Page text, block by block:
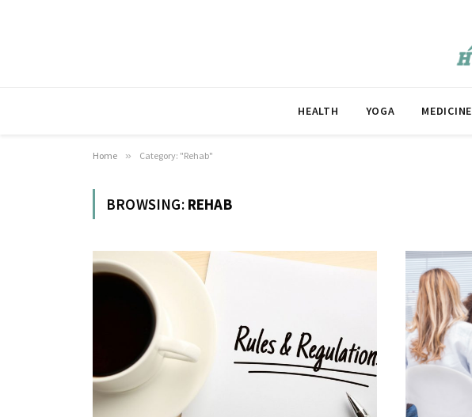
HEALTH YOGA MEDICINE
Home » Category: "Rehab"
BROWSING: REHAB